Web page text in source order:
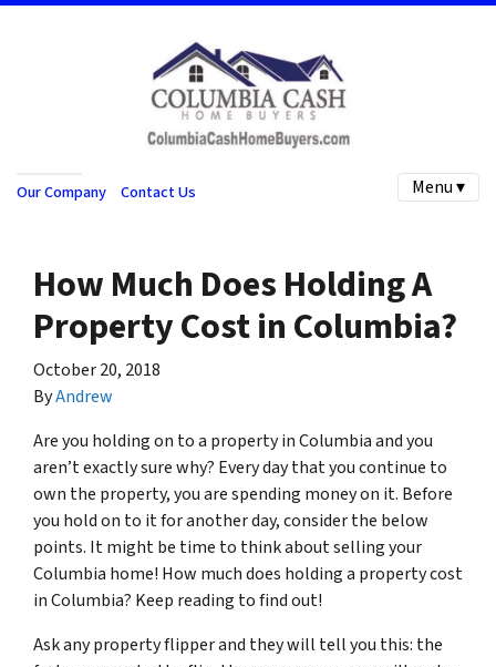
Our Company Contact Us Menu ▾
How Much Does Holding A
Property Cost in Columbia?
October 20, 2018
ByAndrew
Are you holding on to a property in Columbia and you
aren’t exactly sure why? Every day that you continue to
own the property, you are spending money on it. Before
you hold on to it for another day, consider the below
points. It might be time to think about selling your
Columbia home! How much does holding a property cost
in Columbia? Keep reading to find out!
Ask any property flipper and they will tell you this: the